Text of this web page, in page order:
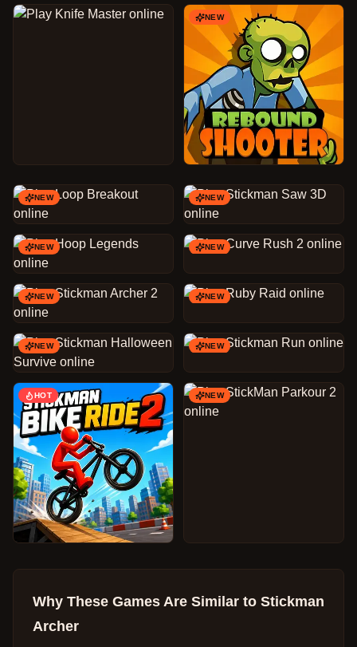
NEW
NEW NEW
NEW NEW
NEW NEW
NEW NEW
HOT NEW
Why These Games Are Similar to Stickman
Archer